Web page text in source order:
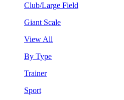
Club/Large Field
Giant Scale
View All
By Type
Trainer
Sport